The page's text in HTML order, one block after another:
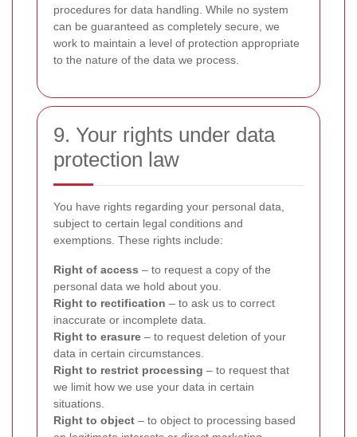
procedures for data handling. While no system
can be guaranteed as completely secure, we
work to maintain a level of protection appropriate
to the nature of the data we process.
9. Your rights under data
protection law
You have rights regarding your personal data,
subject to certain legal conditions and
exemptions. These rights include:
Right of access – to request a copy of the
personal data we hold about you.
Right to rectification – to ask us to correct
inaccurate or incomplete data.
Right to erasure – to request deletion of your
data in certain circumstances.
Right to restrict processing – to request that
we limit how we use your data in certain
situations.
Right to object – to object to processing based